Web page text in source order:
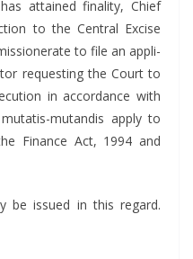
attained final­i­ty, Chief
to the Cen­tral Excise
to file an appli­
request­ing the Court to
in accor­dance with
mutan­dis apply to
Finance Act, 1994 and
be issued in this regard.